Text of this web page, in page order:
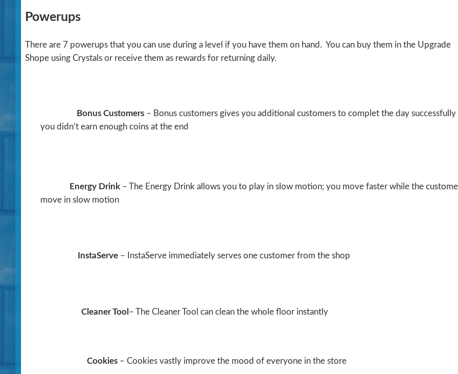
Powerups
There are 7 powerups that you can use during a level if you have them on hand. You can buy them in the Upgrade
Shope using Crystals or receive them as rewards for returning daily.
Bonus Customers – Bonus customers gives you additional customers to complet the day successfully
you didn’t earn enough coins at the end
Energy Drink – The Energy Drink allows you to play in slow motion; you move faster while the
move in slow motion
InstaServe – InstaServe immediately serves one customer from the shop
Cleaner Tool – The Cleaner Tool can clean the whole floor instantly
Cookies – Cookies vastly improve the mood of everyone in the store